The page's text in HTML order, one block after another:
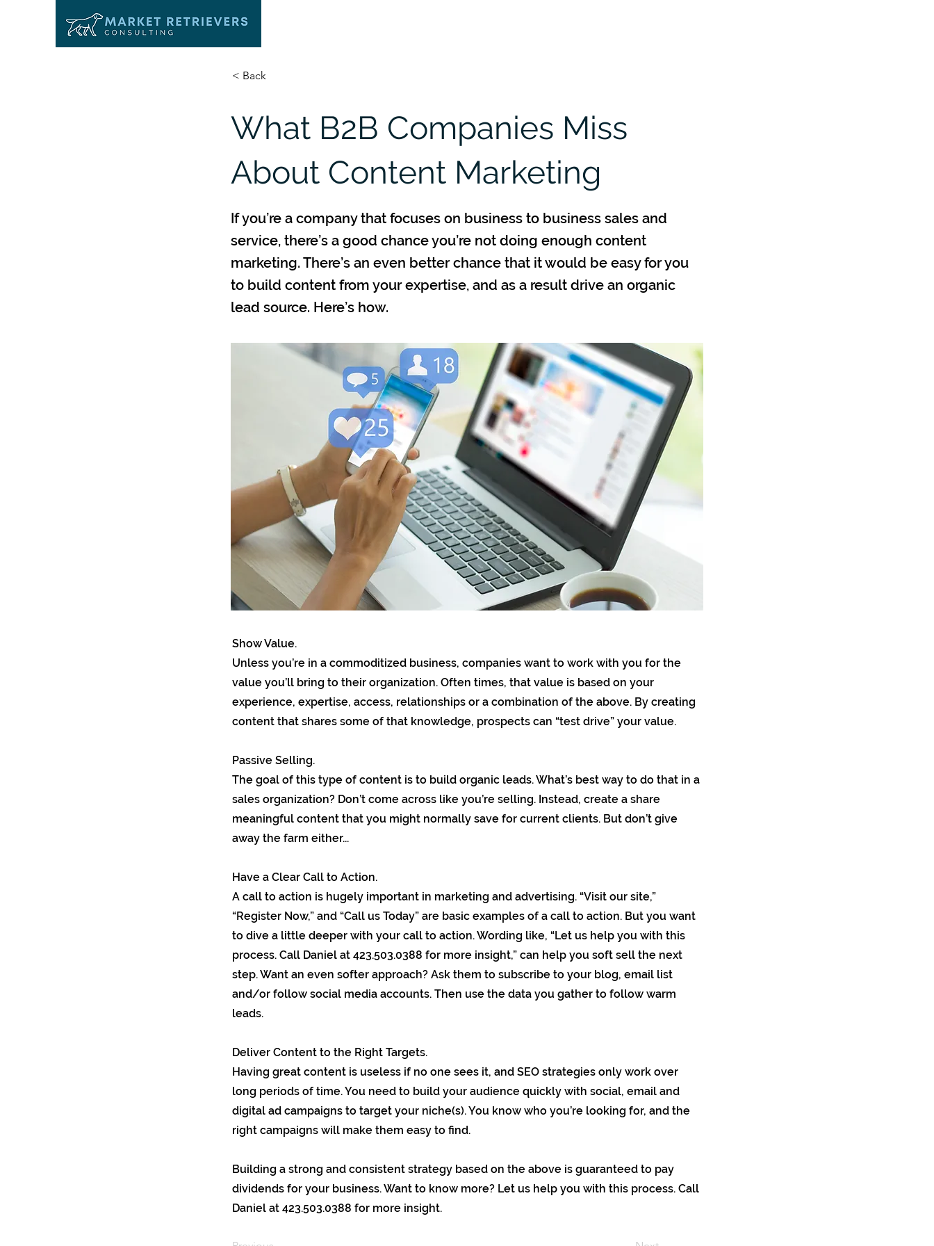
< Back
What B2B Companies Miss
About Content Marketing
If you’re a company that focuses on business to business sales and
service, there’s a good chance you’re not doing enough content
marketing. There’s an even better chance that it would be easy for you
to build content from your expertise, and as a result drive an organic
lead source. Here’s how.
Show Value.
Unless you’re in a commoditized business, companies want to work with you for the
value you’ll bring to their organization. Often times, that value is based on your
experience, expertise, access, relationships or a combination of the above. By creating
content that shares some of that knowledge, prospects can “test drive” your value.
Passive Selling.
The goal of this type of content is to build organic leads. What’s best way to do that in a
sales organization? Don’t come across like you’re selling. Instead, create a share
meaningful content that you might normally save for current clients. But don’t give
away the farm either...
Have a Clear Call to Action.
A call to action is hugely important in marketing and advertising. “Visit our site,”
“Register Now,” and “Call us Today” are basic examples of a call to action. But you want
to dive a little deeper with your call to action. Wording like, “Let us help you with this
process. Call Daniel at 423.503.0388 for more insight,” can help you soft sell the next
step. Want an even softer approach? Ask them to subscribe to your blog, email list
and/or follow social media accounts. Then use the data you gather to follow warm
leads.
Deliver Content to the Right Targets.
Having great content is useless if no one sees it, and SEO strategies only work over
long periods of time. You need to build your audience quickly with social, email and
digital ad campaigns to target your niche(s). You know who you’re looking for, and the
right campaigns will make them easy to find.
Building a strong and consistent strategy based on the above is guaranteed to pay
dividends for your business. Want to know more? Let us help you with this process. Call
Daniel at 423.503.0388 for more insight.